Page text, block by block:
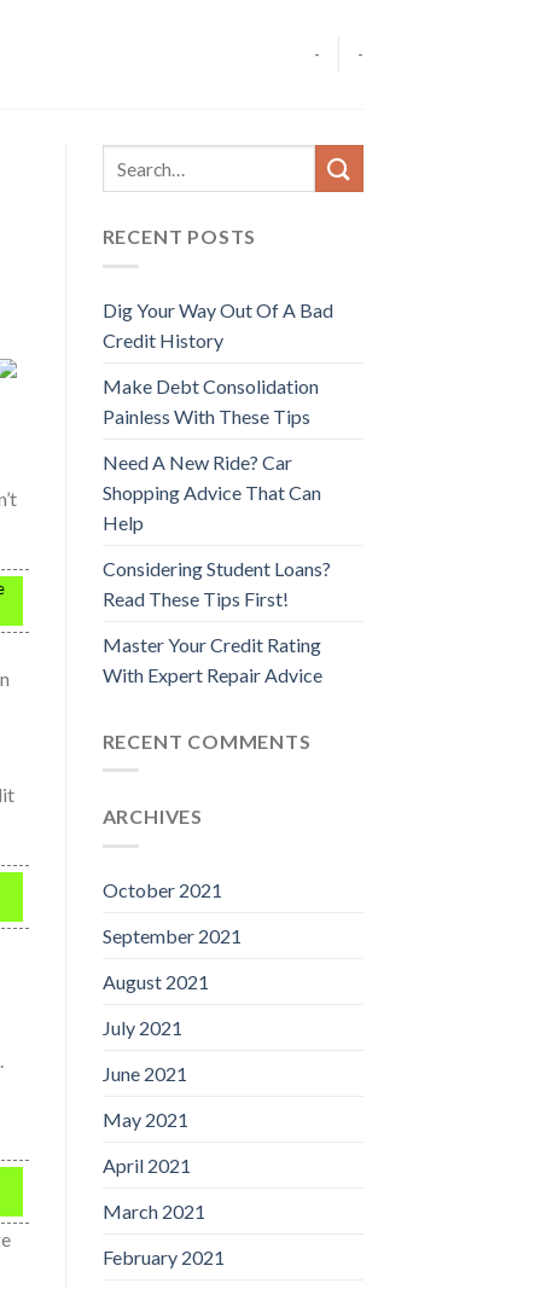
- -
RECENT POSTS
Dig Your Way Out Of A Bad
Credit History
Make Debt Consolidation
Painless With These Tips
Need A New Ride? Car
Shopping Advice That Can
Help
Considering Student Loans?
Read These Tips First!
Master Your Credit Rating
With Expert Repair Advice
RECENT COMMENTS
ARCHIVES
October 2021
September 2021
August 2021
July 2021
June 2021
May 2021
April 2021
March 2021
February 2021